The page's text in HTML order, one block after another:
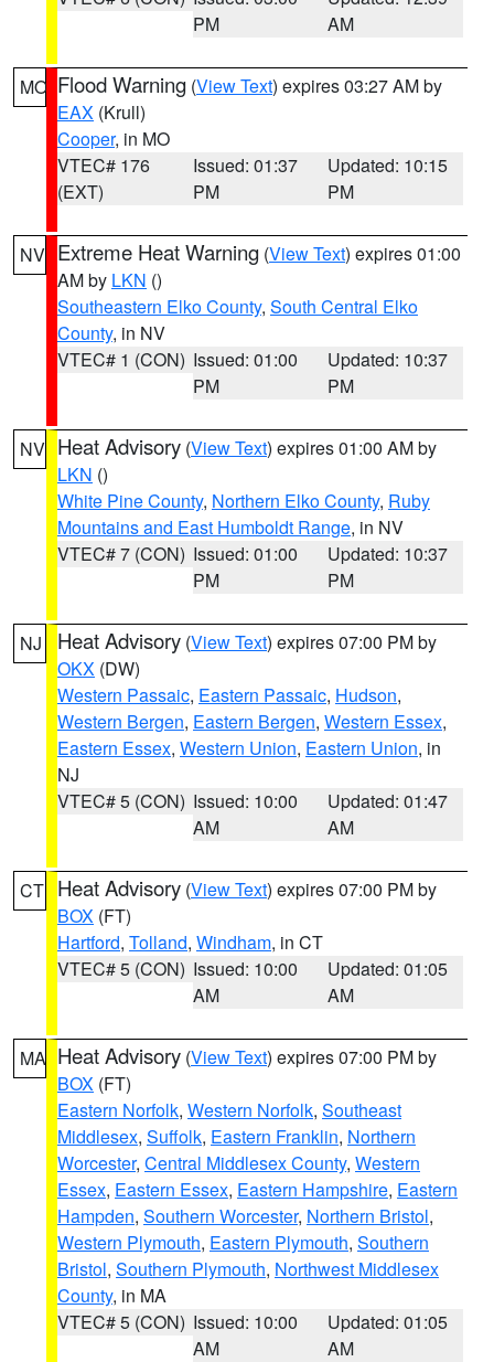
PM
AM
MO Flood Warning (View Text) expires 03:27 AM by
EAX (Krull)
Cooper, in MO
VTEC# 176
(EXT)
Issued: 01:37
PM
Updated: 10:15
PM
NV Extreme Heat Warning (View Text) expires 01:00
AM by LKN ()
Southeastern Elko County, South Central Elko
County, in NV
VTEC# 1 (CON) Issued: 01:00
PM
Updated: 10:37
PM
NV Heat Advisory (View Text) expires 01:00 AM by
LKN ()
White Pine County, Northern Elko County, Ruby
Mountains and East Humboldt Range, in NV
VTEC# 7 (CON) Issued: 01:00
PM
Updated: 10:37
PM
NJ Heat Advisory (View Text) expires 07:00 PM by
OKX (DW)
Western Passaic, Eastern Passaic, Hudson,
Western Bergen, Eastern Bergen, Western Essex,
Eastern Essex, Western Union, Eastern Union, in
NJ
VTEC# 5 (CON) Issued: 10:00
AM
Updated: 01:47
AM
CT Heat Advisory (View Text) expires 07:00 PM by
BOX (FT)
Hartford, Tolland, Windham, in CT
VTEC# 5 (CON) Issued: 10:00
AM
Updated: 01:05
AM
MA Heat Advisory (View Text) expires 07:00 PM by
BOX (FT)
Eastern Norfolk, Western Norfolk, Southeast
Middlesex, Suffolk, Eastern Franklin, Northern
Worcester, Central Middlesex County, Western
Essex, Eastern Essex, Eastern Hampshire, Eastern
Hampden, Southern Worcester, Northern Bristol,
Western Plymouth, Eastern Plymouth, Southern
Bristol, Southern Plymouth, Northwest Middlesex
County, in MA
VTEC# 5 (CON) Issued: 10:00
AM
Updated: 01:05
AM